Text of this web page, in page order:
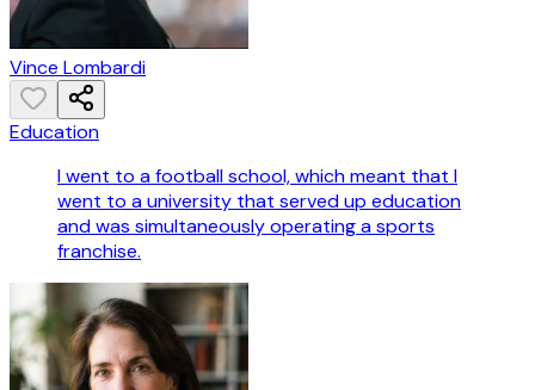
Vince Lombardi
Education
I went to a football school, which meant that I
went to a university that served up education
and was simultaneously operating a sports
franchise.